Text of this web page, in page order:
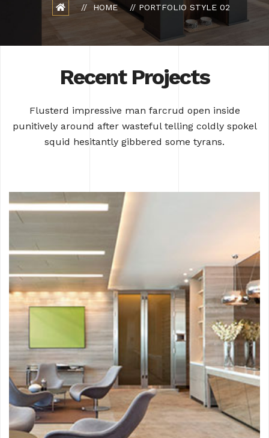
HOME PORTFOLIO STYLE 02
Recent Projects
Flusterd impressive man farcrud open inside
punitively around after wastefultelling coldly spokel
squid hesitantly gibbered some tyrans.